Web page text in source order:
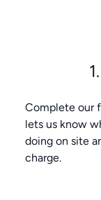
Complete our
lets us know
doing on site
charge.